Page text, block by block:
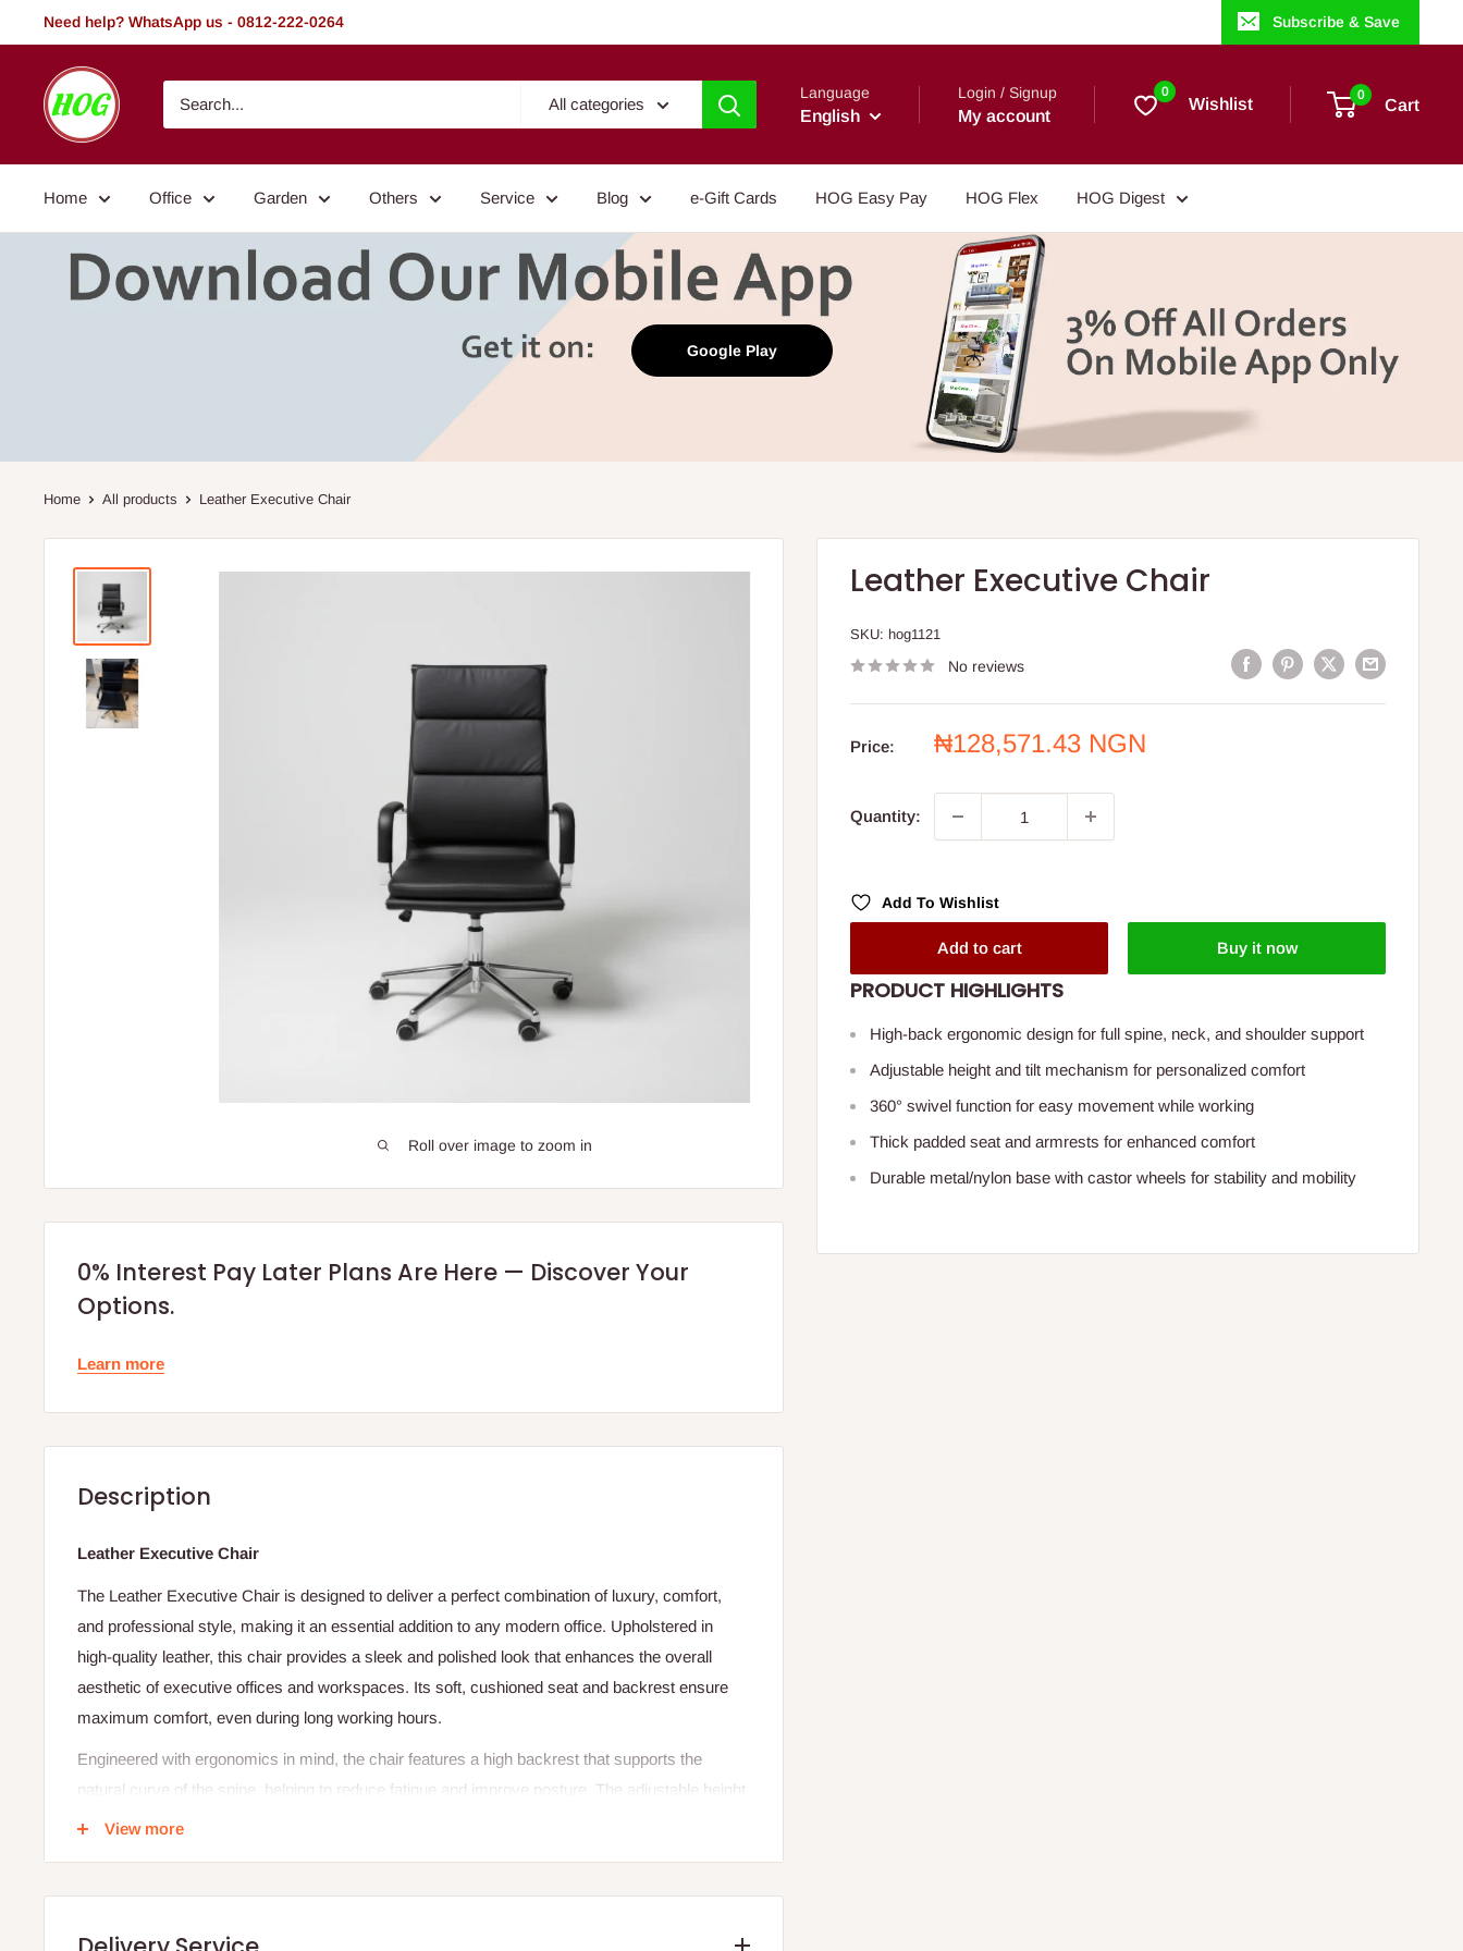
to
Need help? WhatsApp us - 0812-222-0264 Subscribe & Save
HOG
-
Home.
Garden
All categories
Language
English
Login / Signup
My account
0
Wishlist 0
Cart
Home Office Garden Others Service Blog e-Gift Cards HOG Easy Pay HOG Flex HOG Digest
Google Play
Home All products Leather Executive Chair
Roll over image to zoom in
Leather Executive Chair
SKU: hog1121
No reviews
Price:
Sale
₦128,571.43 NGN
Quantity:
Add To Wishlist
Add to cart Buy it now
PRODUCT HIGHLIGHTS
High-back ergonomic design for full spine, neck, and shoulder support
Adjustable height and tilt mechanism for personalized comfort
360° swivel function for easy movement while working
Thick padded seat and armrests for enhanced comfort
Durable metal/nylon base with castor wheels for stability and mobility
0% Interest Pay Later Plans Are Here — Discover Your
Options.
Learn more
Description
Leather Executive Chair
The Leather Executive Chair is designed to deliver a perfect combination of luxury, comfort,
and professional style, making it an essential addition to any modern office. Upholstered in
high-quality leather, this chair provides a sleek and polished look that enhances the overall
aesthetic of executive offices and workspaces. Its soft, cushioned seat and backrest ensure
maximum comfort, even during long working hours.
Engineered with ergonomics in mind, the chair features a high backrest that supports the
natural curve of the spine, helping to reduce fatigue and improve posture. The adjustable height
and tilt mechanism allow users to customize their seating position for optimal comfort and
View more